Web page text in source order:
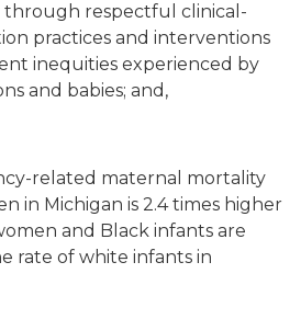
through respectful clinical-
practices and interventions
inequities experienced by
and babies; and,
related maternal mortality
in Michigan is 2.4 times higher
and Black infants are
rate of white infants in